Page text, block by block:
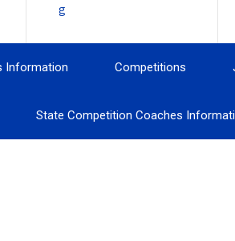
g
Information Competitions
State Competition Coaches